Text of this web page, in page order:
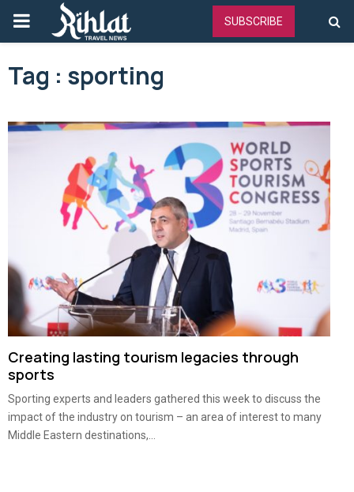
PRIMARY
MENU
SUBSCRIBE
Tag : sporting
Creating lasting tourism legacies through
sports
Sporting experts and leaders gathered this week to discuss the
impact of the industry on tourism – an area of interest to many
Middle Eastern destinations,...